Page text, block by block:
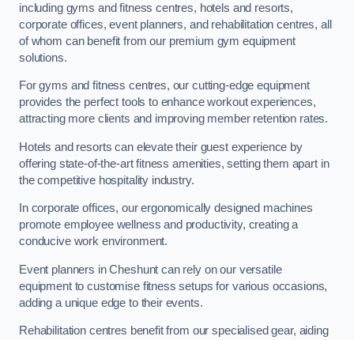
including gyms and fitness centres, hotels and resorts,
corporate offices, event planners, and rehabilitation centres, all
of whom can benefit from our premium gym equipment
solutions.
For gyms and fitness centres, our cutting-edge equipment
provides the perfect tools to enhance workout experiences,
attracting more clients and improving member retention rates.
Hotels and resorts can elevate their guest experience by
offering state-of-the-art fitness amenities, setting them apart in
the competitive hospitality industry.
In corporate offices, our ergonomically designed machines
promote employee wellness and productivity, creating a
conducive work environment.
Event planners in Cheshunt can rely on our versatile
equipment to customise fitness setups for various occasions,
adding a unique edge to their events.
Rehabilitation centres benefit from our specialised gear, aiding